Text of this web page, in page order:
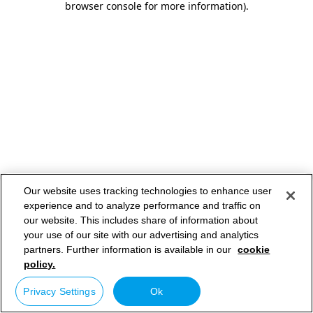
browser console for more information).
Our website uses tracking technologies to enhance user
experience and to analyze performance and traffic on
our website. This includes share of information about
your use of our site with our advertising and analytics
partners. Further information is available in our cookie
policy.
Privacy Settings Ok